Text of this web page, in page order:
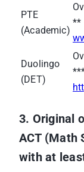
PTE
(Academic)
**
Duolingo
(DET)
3. Original
ACT (Math
with at